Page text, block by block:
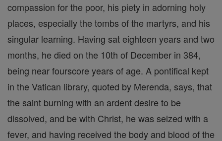
compassion for the poor, his piety in adorning holy
places, especially the tombs of the martyrs, and his
singular learning. Having sat eighteen years and two
months, he died on the 10th of December in 384,
being near fourscore years of age. A pontifical kept
in the Vatican library, quoted by Merenda, says, that
the saint burning with an ardent desire to be
dissolved, and be with Christ, he was seized with a
fever, and having received the body and blood of the